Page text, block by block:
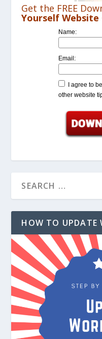
Get the FREE
Yourself
Name:
Email:
I agree to
other website
HOW TO UPDATE